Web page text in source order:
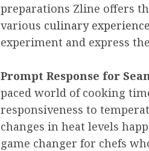
preparations Zline offers
various culinary
experiment and express
Prompt Response for
paced world of cooking
responsiveness to
changes in heat levels
game changer for chefs